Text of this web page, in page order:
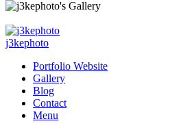
j3kephoto
Portfolio Website
Gallery
Blog
Contact
Menu